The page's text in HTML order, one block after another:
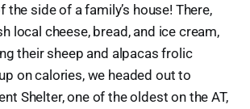
side of a family’s house! There,
local cheese, bread, and ice cream,
their sheep and alpacas frolic
on calories, we headed out to
Shelter, one of the oldest on the AT,